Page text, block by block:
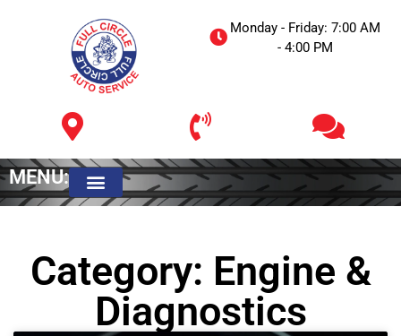
Monday - Friday: 7:00 AM
- 4:00 PM
MENU:
Category: Engine &
Diagnostics